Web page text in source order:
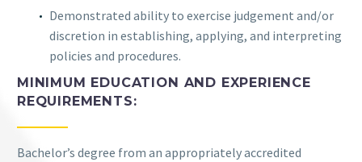
Demonstrated ability to exercise judgement and/or
discretion in establishing, applying, and interpreting
policies and procedures.
MINIMUM EDUCATION AND EXPERIENCE
REQUIREMENTS:
Bachelor’s degree from an appropriately accredited